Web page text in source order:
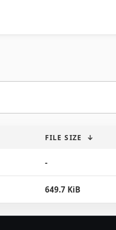
FILE SIZE ↓
-
649.7 KiB